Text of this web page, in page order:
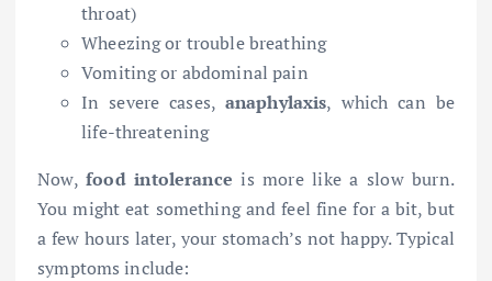
throat)
Wheezing or trouble breathing
Vomiting or abdominal pain
In severe cases, anaphylaxis, which can be
life-threatening
Now,food intolerance is more like a slow burn.
You might eat something and feel fine for a bit, but
a few hours later, your stomach’s not happy. Typical
symptoms include: